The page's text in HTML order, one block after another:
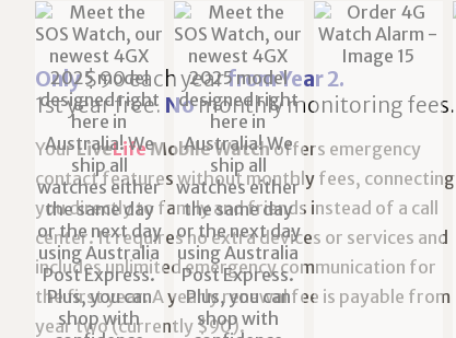
Only$90 each yearfrom Year 2.
1st year free. Nomonthly monitoring fees.
YourLiveLifeMobile Watchoffers emergency
contact features without monthly fees, connecting
you directly to family and friends instead of a call
center. It requires no extra devices or services and
includes unlimited emergency communication for
the first year. A yearly renewal fee is payable from
year two (currently $90).